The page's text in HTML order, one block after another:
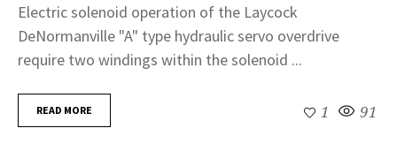
Electric solenoid operation of the Laycock
DeNormanville "A" type hydraulic servo overdrive
require two windings within the solenoid ...
READ MORE 1 91